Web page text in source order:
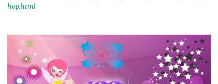
hop.html